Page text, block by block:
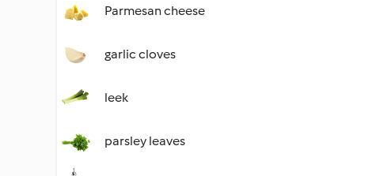
Parmesan cheese
garlic cloves
leek
parsley leaves